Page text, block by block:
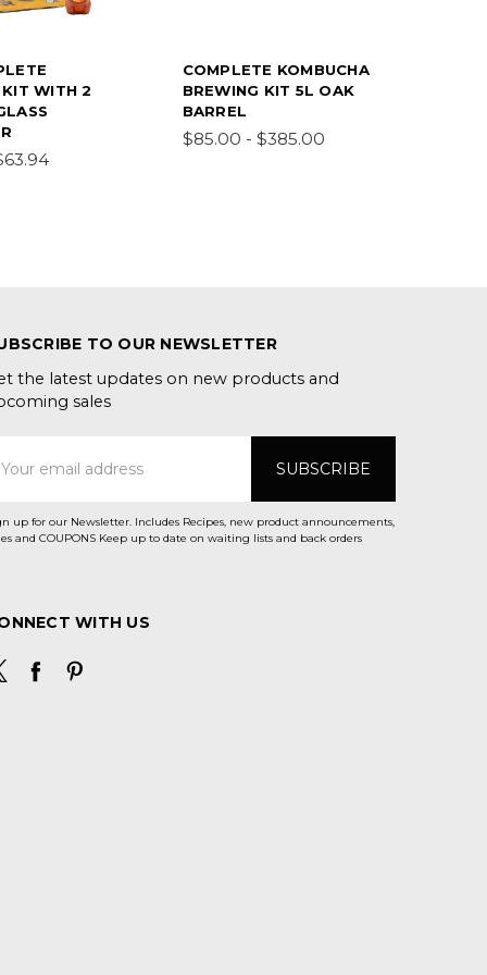
WITH 2
COMPLETE KOMBUCHA
BREWING KIT 5L OAK
BARREL
$85.00 - $385.00
TO OUR NEWSLETTER
the latest updates on new products and
sales
up for our Newsletter. Includes Recipes, new product announcements,
Sales and COUPONS Keep up to date on waiting lists and back orders
WITH US